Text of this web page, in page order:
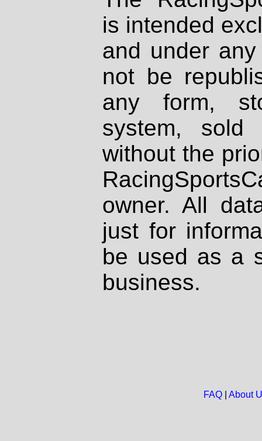
is intended
and under
not be
any form,
system, sold
without the
owner. All
just for
be used as a
business.
FAQ| About